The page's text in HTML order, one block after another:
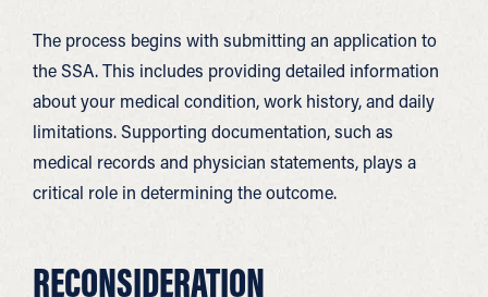
The process begins with submitting an application to
the SSA. This includes providing detailed information
about your medical condition, work history, and daily
limitations. Supporting documentation, such as
medical records and physician statements, plays a
critical role in determining the outcome.
RECONSIDERATION